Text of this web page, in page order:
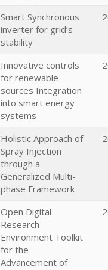
Smart Synchronous
inverter for grid’s
stability
Innovative controls
for renewable
sources Integration
into smart energy
systems
Holistic Approach of
Spray Injection
through a
Generalized Multi-
phase Framework
Open Digital
Research
Environment Toolkit
for the
Advancement of